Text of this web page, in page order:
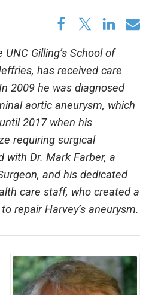
Gilling’s School of
has received care
2009 he was diagnosed
aortic aneurysm, which
2017 when his
requiring surgical
with Dr. Mark Farber, a
and his dedicated
care staff, who created a
repair Harvey’s aneurysm.